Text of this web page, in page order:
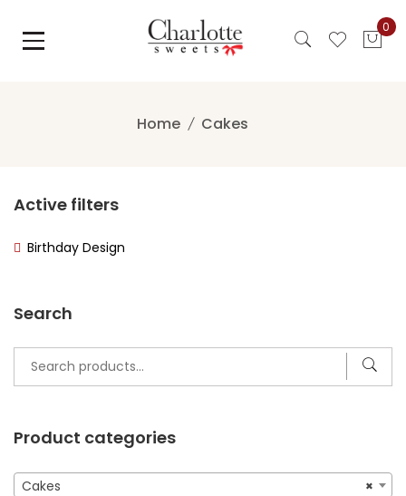
content
0
Home Cakes
Active filters
Birthday Design
Search
Search
Product categories
×
Cakes